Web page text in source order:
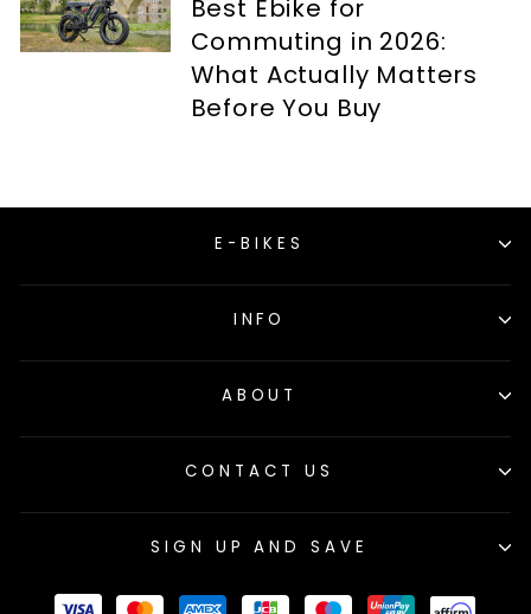
Best Ebike for
Commuting in 2026:
What Actually Matters
Before You Buy
E-BIKES
INFO
ABOUT
CONTACT US
SIGN UP AND SAVE